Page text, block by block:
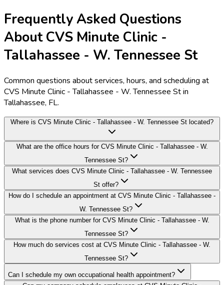
Frequently Asked Questions
About CVS Minute Clinic -
Tallahassee - W. Tennessee St
Common questions about services, hours, and scheduling at
CVS Minute Clinic - Tallahassee - W. Tennessee St in
Tallahassee, FL.
Where is CVS Minute Clinic - Tallahassee - W. Tennessee St located?
What are the office hours for CVS Minute Clinic - Tallahassee - W.
Tennessee St?
What services does CVS Minute Clinic - Tallahassee - W. Tennessee
St offer?
How do I schedule an appointment at CVS Minute Clinic - Tallahassee -
W. Tennessee St?
What is the phone number for CVS Minute Clinic - Tallahassee - W.
Tennessee St?
How much do services cost at CVS Minute Clinic - Tallahassee - W.
Tennessee St?
Can I schedule my own occupational health appointment?